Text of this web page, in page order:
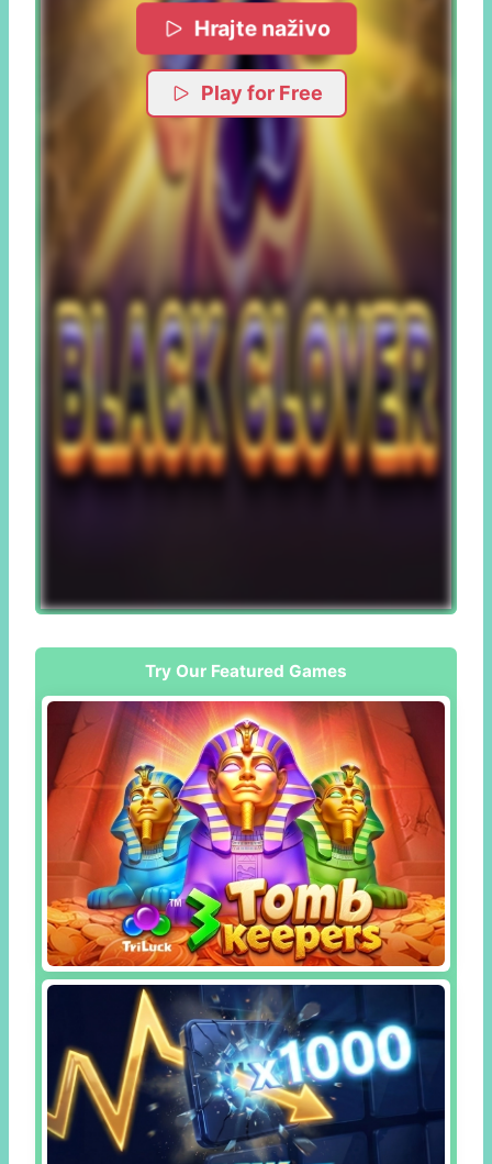
Hrajte naživo
Play for Free
Try Our Featured Games